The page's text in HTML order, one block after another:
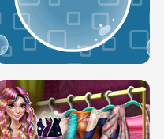
DOVE RUNWAY DOLLY DRESS UP H5